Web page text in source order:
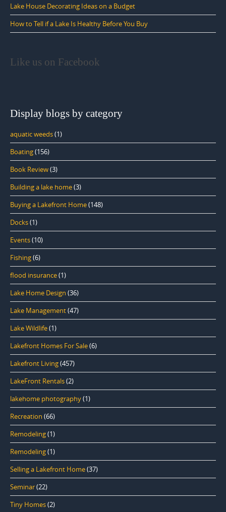
Lake House Decorating Ideas on a Budget
How to Tell if a Lake Is Healthy Before You Buy
Like us on Facebook
Display blogs by category
aquatic weeds(1)
Boating(156)
Book Review(3)
Building a lake home(3)
Buying a Lakefront Home(148)
Docks(1)
Events(10)
Fishing(6)
flood insurance(1)
Lake Home Design (36)
Lake Management(47)
Lake Wildlife(1)
Lakefront Homes For Sale(6)
Lakefront Living(457)
LakeFront Rentals(2)
lakehome photography(1)
Recreation (66)
Remodeling(1)
Remodeling(1)
Selling a Lakefront Home(37)
Seminar(22)
Tiny Homes(2)